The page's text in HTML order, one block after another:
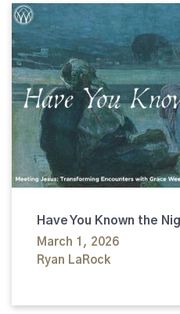
Have You Known the
March 1, 2026
Ryan LaRock